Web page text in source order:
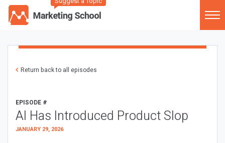
Return back to all episodes
EPISODE #
AI Has Introduced Product Slop
JANUARY 29, 2026